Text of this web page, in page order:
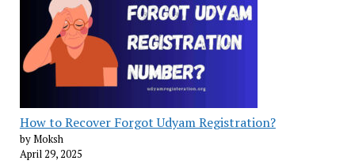
How to Recover Forgot Udyam Registration?
by Moksh
April 29, 2025